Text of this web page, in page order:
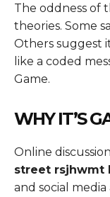
The oddness of
theories. Some
Others suggest
like a coded
Game.
WHY IT’S
Online
street rsjhwmt
and social